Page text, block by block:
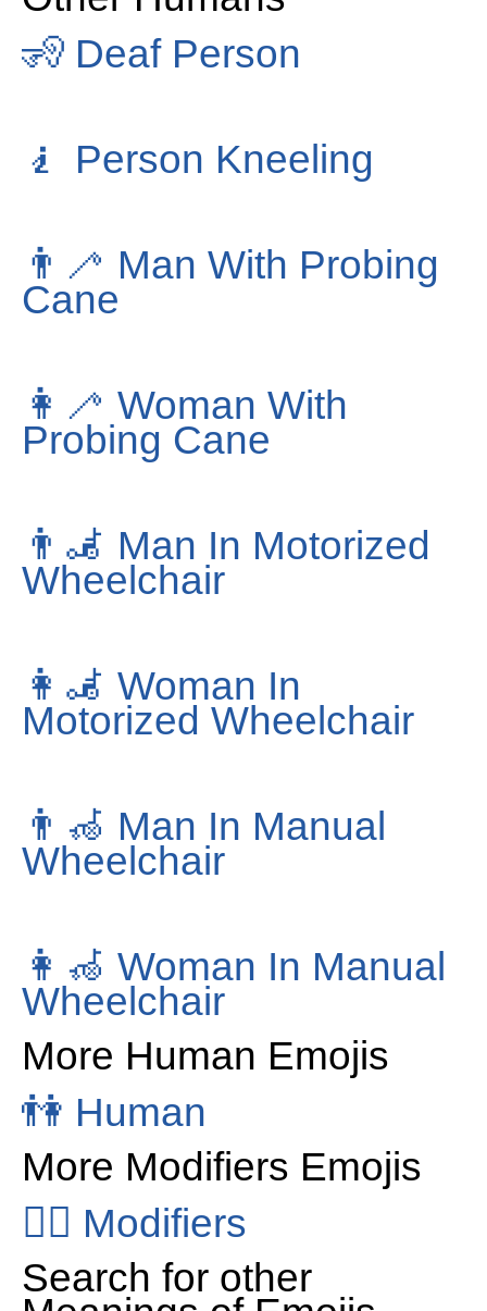
🧏 Deaf Person
🧎 Person Kneeling
👨‍🦯 Man With Probing
Cane
👩‍🦯 Woman With
Probing Cane
👨‍🦼 Man In Motorized
Wheelchair
👩‍🦼 Woman In
Motorized Wheelchair
👨‍🦽 Man In Manual
Wheelchair
👩‍🦽 Woman In Manual
Wheelchair
More Human Emojis
👫 Human
More Modifiers Emojis
👂🏻 Modifiers
Search for other